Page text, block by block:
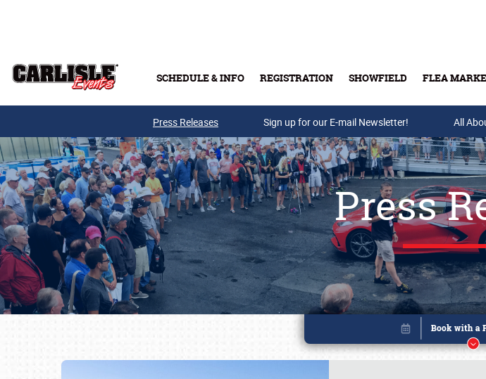
SCHEDULE & INFO REGISTRATION SHOWFIELD FLEA
Buy Tickets &
Press Releases Sign up for our E-mail Newsletter! All
Press